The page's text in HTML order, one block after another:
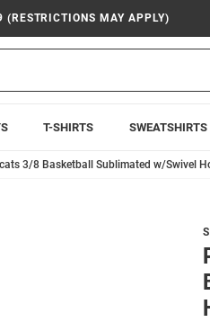
MAY APPLY)
T-SHIRTS SWEATSHIRTS
3/8 Basketball Sublimated w/Swivel